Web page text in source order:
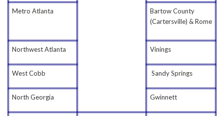
Metro Atlanta
Bartow County
(Cartersville) & Rome
Northwest Atlanta Vinings
West Cobb Sandy Springs
North Georgia Gwinnett